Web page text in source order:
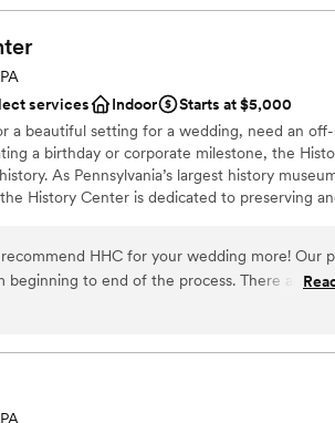
services Indoor
Starts at $5,000
a beautiful setting for a wedding, need an
a birthday or corporate milestone, the
As Pennsylvania’s largest history
History Center is dedicated to preserving
birthdays, and company anniversaries
extraordinary city. The History Center’s
exciting exhibitions, professional staff,
rental rates, and extraordinary food and
or event. (See the Common Plea catering
HHC for your wedding more! Our
beginning to end of the process. There are so
happy hour/reception locations. The
through their planning process, and since
there was very little DIY required in our end
many hotels around and lots to do in walking